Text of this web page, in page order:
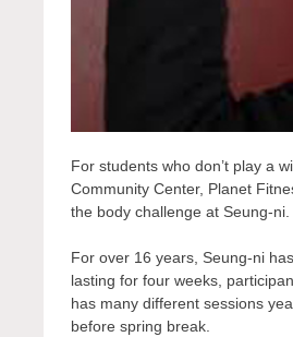
For students who don’t play a
Community Center, Planet
the body challenge at Seung-ni.
For over 16 years, Seung-ni
lasting for four weeks,
has many different sessions
before spring break.